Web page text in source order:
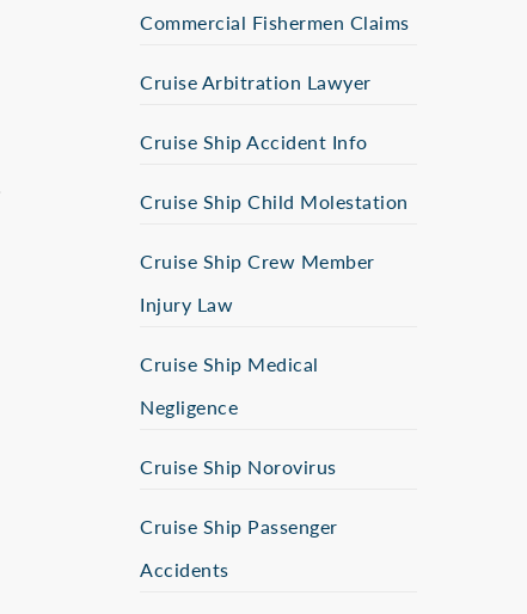
Commercial Fishermen Claims
Cruise Arbitration Lawyer
Cruise Ship Accident Info
Cruise Ship Child Molestation
Cruise Ship Crew Member
Injury Law
Cruise Ship Medical
Negligence
Cruise Ship Norovirus
Cruise Ship Passenger
Accidents